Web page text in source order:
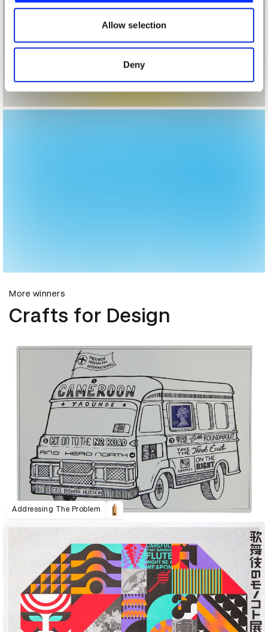
our social media, advertising and analytics partners who
may combine it with other information that you’ve
provided to them or that they’ve collected from your use
of their services.
Allow selection
Deny
More winners
Crafts for Design
Addressing The Problem